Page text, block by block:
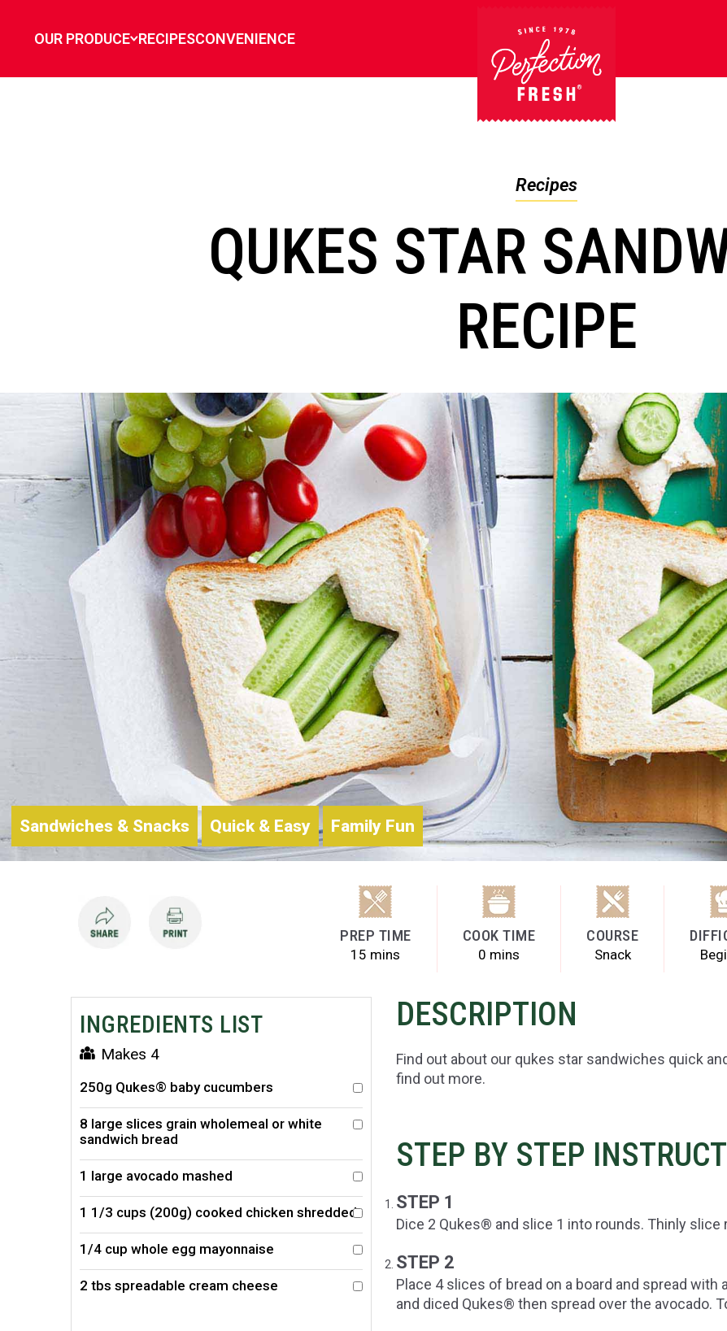
OUR PRODUCE RECIPESCONVENIENCE
Recipes
QUKES STAR
RECIPE
Sandwiches & Snacks Quick & Easy Family Fun
PREP TIME
15 mins
COOK TIME
0 mins
COURSE
Snack
INGREDIENTS LIST
Makes 4
250g Qukes® baby cucumbers
8 large slices grain wholemeal or white
sandwich bread
1 large avocado mashed
1 1/3 cups (200g) cooked chicken shredded
1/4 cup whole egg mayonnaise
2 tbs spreadable cream cheese
DESCRIPTION
Find out about our qukes star sandwiches quick
find out more.
STEP BY STEP
STEP 1
Dice 2 Qukes® and slice 1 into rounds. Thinly
STEP 2
Place 4 slices of bread on a board and spread
and diced Qukes® then spread over the avocado.